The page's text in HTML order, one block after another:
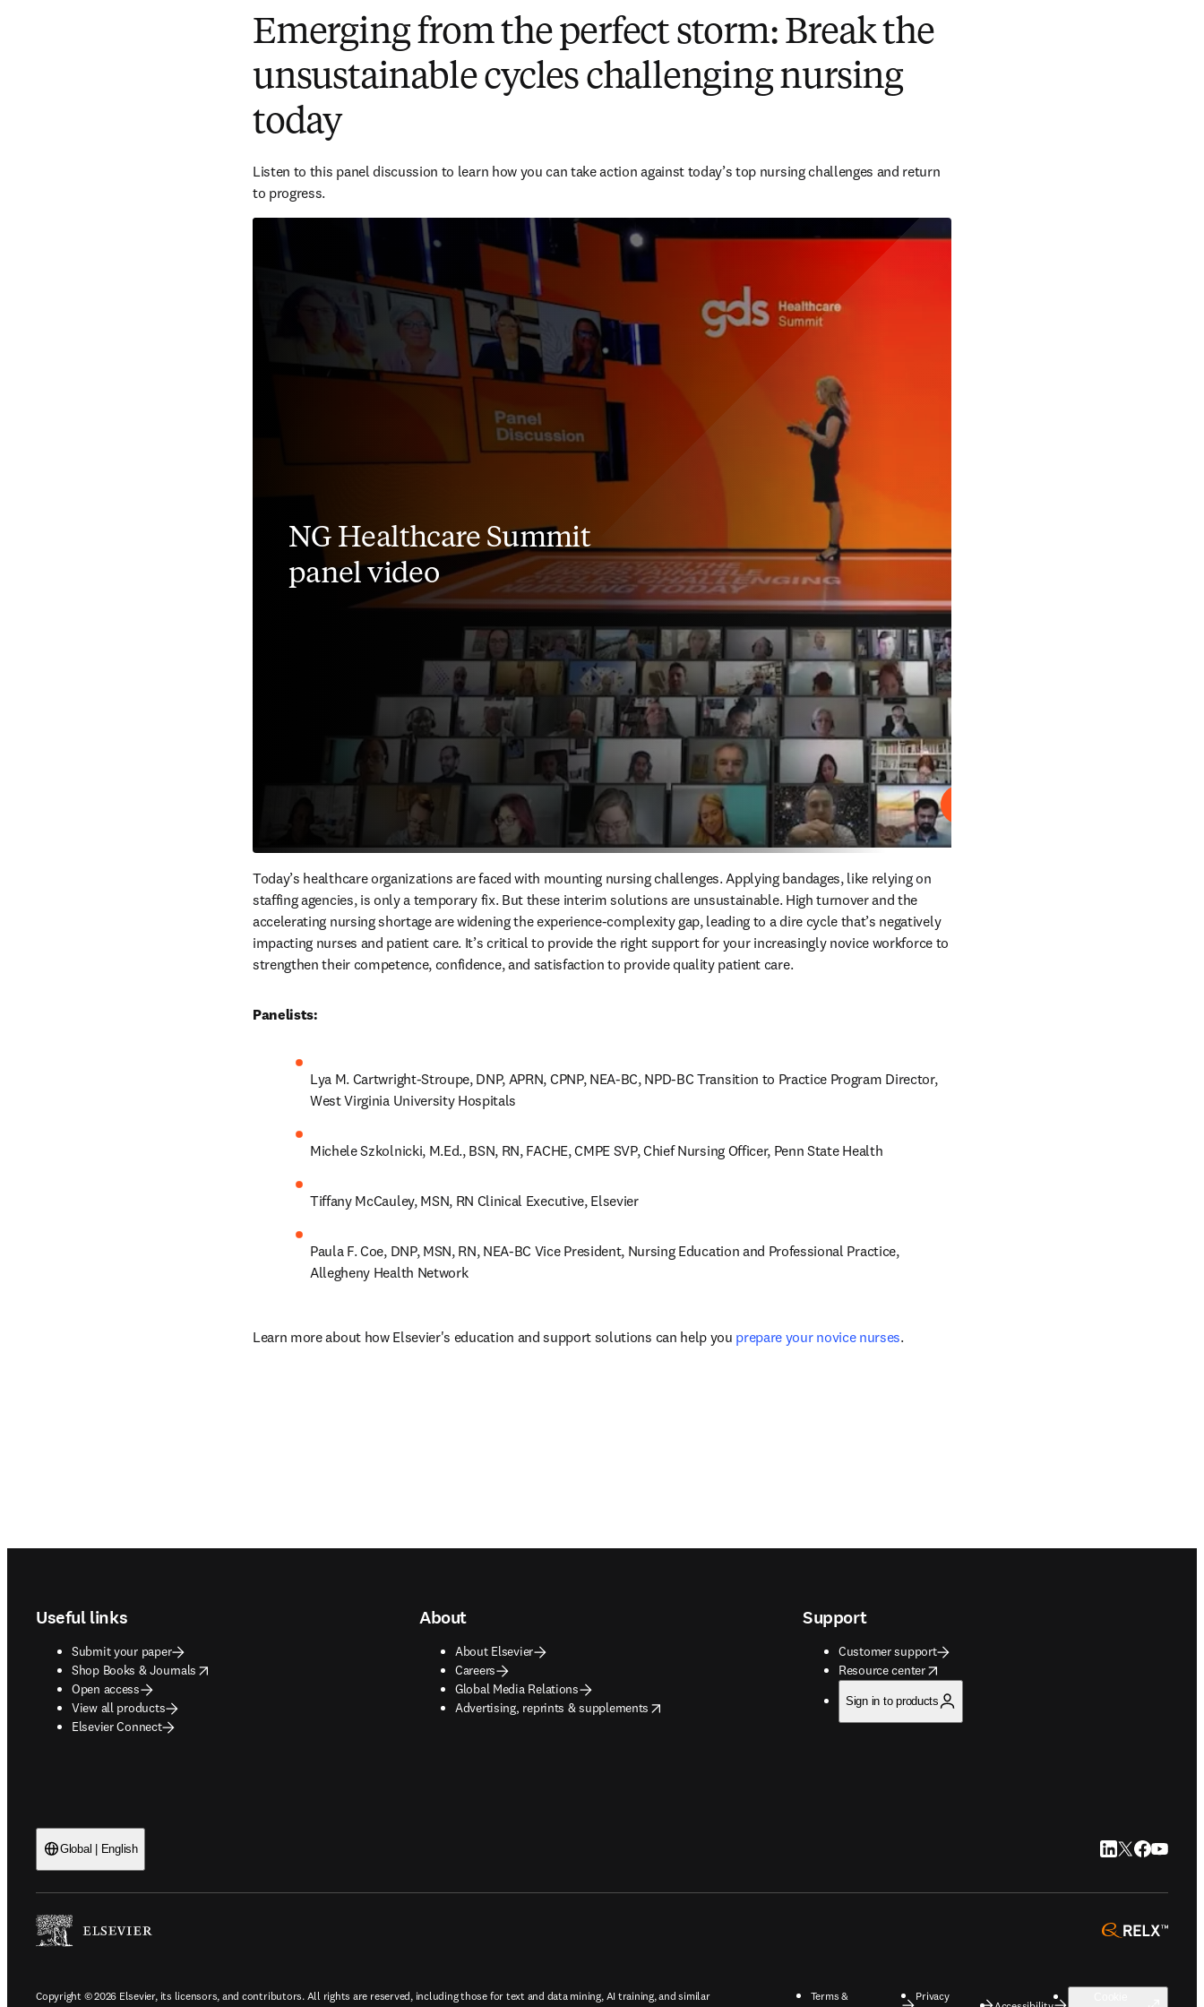
Emerging from the perfect storm: Break the
unsustainable cycles challenging nursing
today
Listen to this panel discussion to learn how you can take action against today’s top nursing challenges and return
to progress.
NG Healthcare Summit
panel video
Today’s healthcare organizations are faced with mounting nursing challenges. Applying bandages, like relying on
staffing agencies, is only a temporary fix. But these interim solutions are unsustainable. High turnover and the
accelerating nursing shortage are widening the experience-complexity gap, leading to a dire cycle that’s negatively
impacting nurses and patient care. It’s critical to provide the right support for your increasingly novice workforce to
strengthen their competence, confidence, and satisfaction to provide quality patient care.
Panelists:
Lya M. Cartwright-Stroupe, DNP, APRN, CPNP, NEA-BC, NPD-BC Transition to Practice Program Director,
West Virginia University Hospitals
Michele Szkolnicki, M.Ed., BSN, RN, FACHE, CMPE SVP, Chief Nursing Officer, Penn State Health
Tiffany McCauley, MSN, RN Clinical Executive, Elsevier
Paula F. Coe, DNP, MSN, RN, NEA-BC Vice President, Nursing Education and Professional Practice,
Allegheny Health Network
Learn more about how Elsevier's education and support solutions can help you prepare your novice nurses.
Useful links
Submit your paper
Shop Books & Journals
opens in new tab/window
Open access
View all products
Elsevier Connect
About
About Elsevier
Careers
Global Media Relations
Advertising, reprints & supplements
opens in new tab/window
Support
Customer support
Resource center
opens in new tab/window
Sign in to products
Global | English LinkedIn opens in
Twitter opens
Facebook
YouTube
opens
Copyright © 2026 Elsevier, its licensors, and contributors. All rights are reserved, including those for text and data mining, AI training, and similar
Terms & Privacy